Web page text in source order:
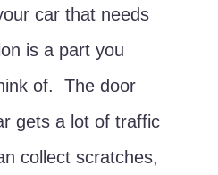
car that needs
is a part you
of. The door
gets a lot of traffic
collect scratches,